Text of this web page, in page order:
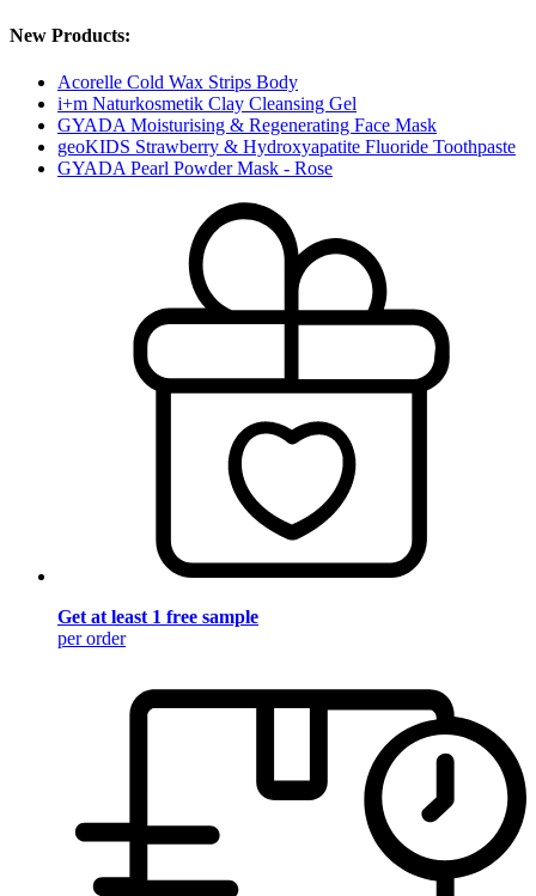
New Products:
Acorelle Cold Wax Strips Body
i+m Naturkosmetik Clay Cleansing Gel
GYADA Moisturising & Regenerating Face Mask
geoKIDS Strawberry & Hydroxyapatite Fluoride Toothpaste
GYADA Pearl Powder Mask - Rose
Get at least 1 free sample
per order